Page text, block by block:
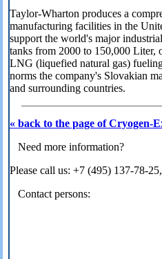
Taylor-Wharton produces a
manufacturing facilities in the
support the world's major
tanks from 2000 to 150,000 Liter,
LNG (liquefied natural gas)
norms the company's Slovakian
and surrounding countries.
« back to the page of Cryogen-
Need more information?
Please call us: +7 (495) 137-78-
Contact persons: